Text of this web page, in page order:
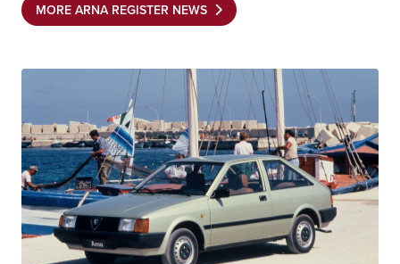
MORE ARNA REGISTER NEWS